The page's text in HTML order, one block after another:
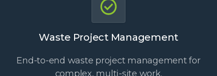
Waste Project Management
End-to-end waste project management for
complex, multi-site work.